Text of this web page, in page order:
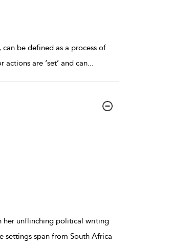
be defined as a process of
are ‘set’ and can...
her unflinching political writing
settings span from South Africa